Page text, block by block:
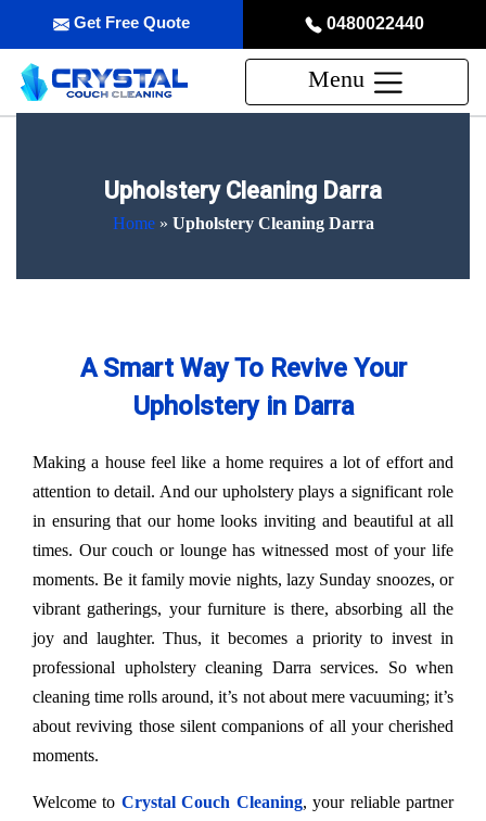
0480022440
Get Free Quote
Menu
Upholstery Cleaning Darra
Home» Upholstery Cleaning Darra
A Smart Way To Revive Your
Upholstery in Darra
Making a house feel like a home requires a lot of effort and
attention to detail. And our upholstery plays a significant role
in ensuring that our home looks inviting and beautiful at all
times. Our couch or lounge has witnessed most of your life
moments. Be it family movie nights, lazy Sunday snoozes, or
vibrant gatherings, your furniture is there, absorbing all the
joy and laughter. Thus, it becomes a priority to invest in
professional upholstery cleaning Darra services. So when
cleaning time rolls around, it’s not about mere vacuuming; it’s
about reviving those silent companions of all your cherished
moments.
Welcome to Crystal Couch Cleaning, your reliable partner